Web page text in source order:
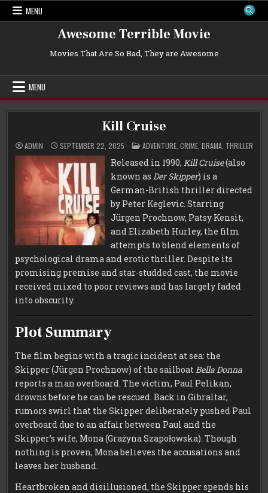
Skip
MENU
Awesome Terrible Movie
Movies That Are So Bad, They are Awesome
MENU
Kill Cruise
ADMIN SEPTEMBER 22, 2025 POSTED
IN
ADVENTURE, CRIME, DRAMA, THRILLER
Released in 1990,Kill Cruise(also
known asDer Skipper) is a
German-British thriller directed
by Peter Keglevic. Starring
Jürgen Prochnow, Patsy Kensit,
and Elizabeth Hurley, the film
attempts to blend elements of
psychological drama and erotic thriller. Despite its
promising premise and star-studded cast, the movie
received mixed to poor reviews and has largely faded
into obscurity.
Plot Summary
The film begins with a tragic incident at sea: the
Skipper (Jürgen Prochnow) of the sailboat Bella Donna
reports a man overboard. The victim, Paul Pelikan,
drowns before he can be rescued. Back in Gibraltar,
rumors swirl that the Skipper deliberately pushed Paul
overboard due to an affair between Paul and the
Skipper’s wife, Mona (Grażyna Szapołowska). Though
nothing is proven, Mona believes the accusations and
leaves her husband.
Heartbroken and disillusioned, the Skipper spends his